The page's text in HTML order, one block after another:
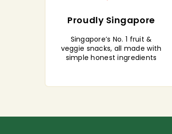
Proudly Singapore
Singapore’s No. 1 fruit &
veggie snacks, all made with
simple honest ingredients